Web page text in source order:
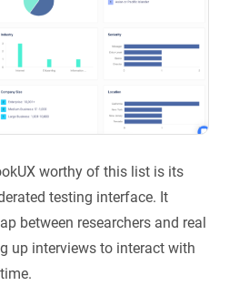
worthy of this list is its
testing interface. It
between researchers and real
up interviews to interact with